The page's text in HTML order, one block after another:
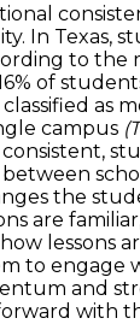
In Texas,
to the
of
as
campus
the
are
lessons
to engage
and
with